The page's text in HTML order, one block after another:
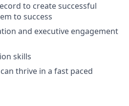
to create successful
to success
and executive engagement
skills
thrive in a fast paced